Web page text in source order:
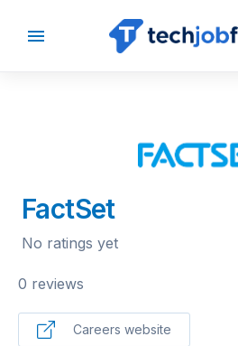
BACK TO COMPANIES
FactSet
No ratings yet
0 reviews
Careers website